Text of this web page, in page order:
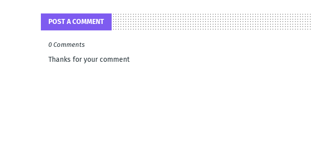
POST A COMMENT
0 Comments
Thanks for your comment